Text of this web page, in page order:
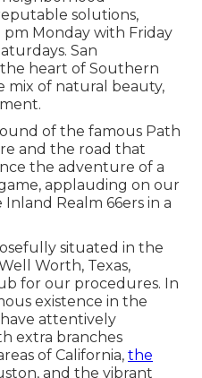
solutions,
Monday with Friday
San
heart of Southern
mix of natural beauty,
of the famous Path
and the road that
the adventure of a
applauding on our
Realm 66ers in a
situated in the
Worth, Texas,
for our procedures. In
existence in the
attentively
extra branches
of California, the
and the vibrant